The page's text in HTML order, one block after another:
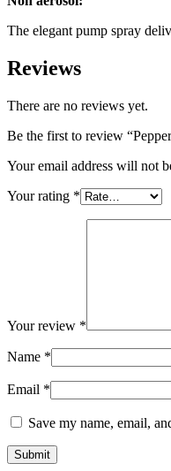
The elegant pump spray
Reviews
There are no reviews yet.
Be the first to review
Your email address will not
Your rating *
Your review *
Name *
Email *
Save my name, email,